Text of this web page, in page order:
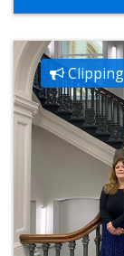
Clipping